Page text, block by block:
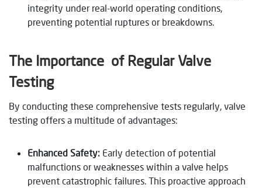
integrity under real-world operating conditions,
preventing potential ruptures or breakdowns.
The Importance of Regular Valve
Testing
By conducting these comprehensive tests regularly, valve
testing offers a multitude of advantages:
Enhanced Safety: Early detection of potential
malfunctions or weaknesses within a valve helps
prevent catastrophic failures. This proactive approach